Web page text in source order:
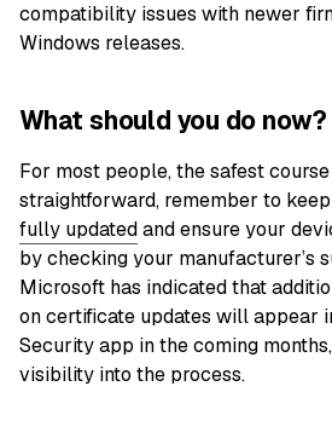
compatibility issues with newer
Windows releases.
What should you do now?
For most people, the safest
straightforward, remember to keep
fully updatedand ensure your
by checking your manufacturer’s
Microsoft has indicated that
on certificate updates will appear
Security app in the coming
visibility into the process.